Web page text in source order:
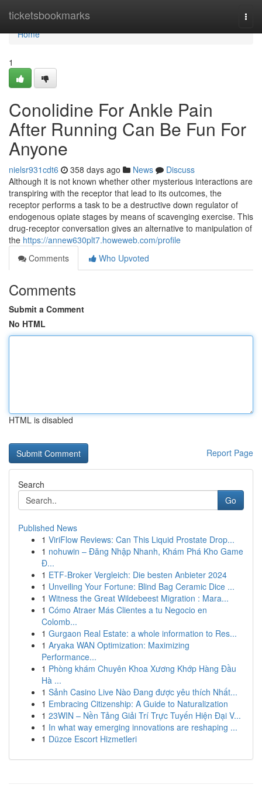
ticketsbookmarks
Home
Home
1
Conolidine For Ankle Pain
After Running Can Be Fun For
Anyone
nielsr931cdt6 358 days ago News
Discuss
Although it is not known whether other mysterious interactions are
transpiring with the receptor that lead to its outcomes, the
receptor performs a task to be a destructive down regulator of
endogenous opiate stages by means of scavenging exercise. This
drug-receptor conversation gives an alternative to manipulation of
the https://annew630plt7.howeweb.com/profile
Comments
Who Upvoted
Comments
Submit a Comment
No HTML
HTML is disabled
Report Page
Search
Go
Published News
1 ViriFlow Reviews: Can This Liquid Prostate Drop...
1 nohuwin – Đăng Nhập Nhanh, Khám Phá Kho Game
Đ...
1 ETF-Broker Vergleich: Die besten Anbieter 2024
1 Unveiling Your Fortune: Blind Bag Ceramic Dice ...
1 Witness the Great Wildebeest Migration : Mara...
1 Cómo Atraer Más Clientes a tu Negocio en
Colomb...
1 Gurgaon Real Estate: a whole information to Res...
1 Aryaka WAN Optimization: Maximizing
Performance...
1 Phòng khám Chuyên Khoa Xương Khớp Hàng Đầu
Hà ...
1 Sảnh Casino Live Nào Đang được yêu thích Nhất...
1 Embracing Citizenship: A Guide to Naturalization
1 23WIN – Nền Tảng Giải Trí Trực Tuyến Hiện Đại V...
1 In what way emerging innovations are reshaping ...
1 Düzce Escort Hizmetleri